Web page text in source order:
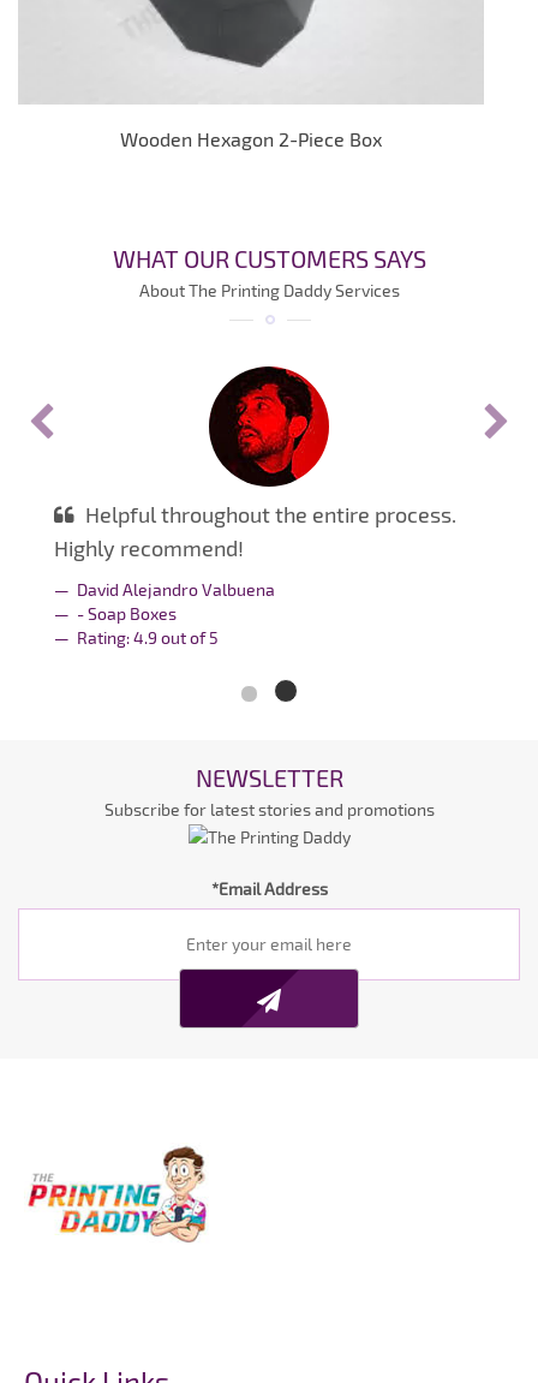
Wooden Hexagon 2-Piece Box
WHAT OUR CUSTOMERS SAYS
About The Printing Daddy Services
Helpful throughout the entire process.
Highly recommend!
David Alejandro Valbuena
- Soap Boxes
Rating:4.9 out of5
NEWSLETTER
Subscribe for latest stories and promotions
*Email Address